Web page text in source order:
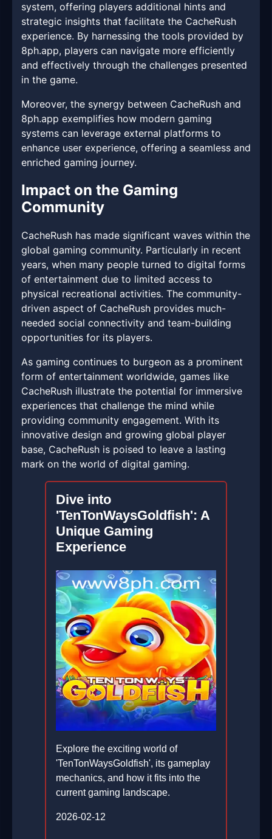
system, offering players additional hints and
strategic insights that facilitate the CacheRush
experience. By harnessing the tools provided by
8ph.app, players can navigate more efficiently
and effectively through the challenges presented
in the game.
Moreover, the synergy between CacheRush and
8ph.app exemplifies how modern gaming
systems can leverage external platforms to
enhance user experience, offering a seamless and
enriched gaming journey.
Impact on the Gaming
Community
CacheRush has made significant waves within the
global gaming community. Particularly in recent
years, when many people turned to digital forms
of entertainment due to limited access to
physical recreational activities. The community-
driven aspect of CacheRush provides much-
needed social connectivity and team-building
opportunities for its players.
As gaming continues to burgeon as a prominent
form of entertainment worldwide, games like
CacheRush illustrate the potential for immersive
experiences that challenge the mind while
providing community engagement. With its
innovative design and growing global player
base, CacheRush is poised to leave a lasting
mark on the world of digital gaming.
Dive into
'TenTonWaysGoldfish': A
Unique Gaming
Experience
Explore the exciting world of
'TenTonWaysGoldfish', its gameplay
mechanics, and how it fits into the
current gaming landscape.
2026-02-12